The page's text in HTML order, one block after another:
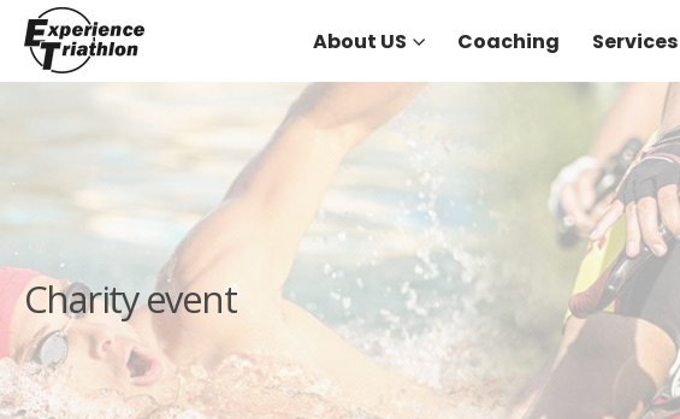
About US Coaching Services
Charity event